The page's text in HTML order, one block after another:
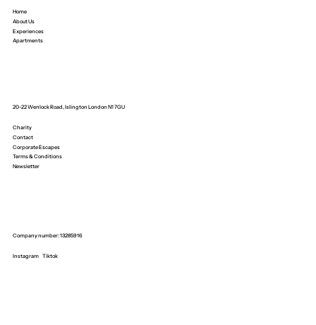
Charity
Contact
Corporate Escapes
Terms & Conditions
Newsletter
Company number: 13285916
Instagram Tiktok
Home
About Us
Experiences
Apartments
20-22 Wenlock Road, Islington London N1 7GU